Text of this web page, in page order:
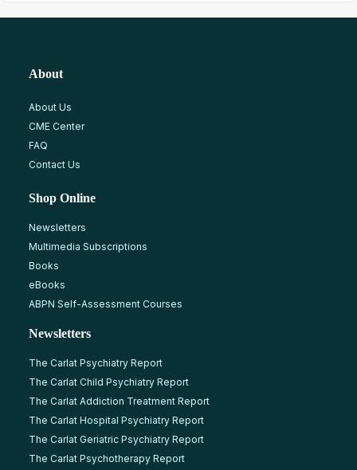
About
About Us
CME Center
FAQ
Contact Us
Shop Online
Newsletters
Multimedia Subscriptions
Books
eBooks
ABPN Self-Assessment Courses
Newsletters
The Carlat Psychiatry Report
The Carlat Child Psychiatry Report
The Carlat Addiction Treatment Report
The Carlat Hospital Psychiatry Report
The Carlat Geriatric Psychiatry Report
The Carlat Psychotherapy Report